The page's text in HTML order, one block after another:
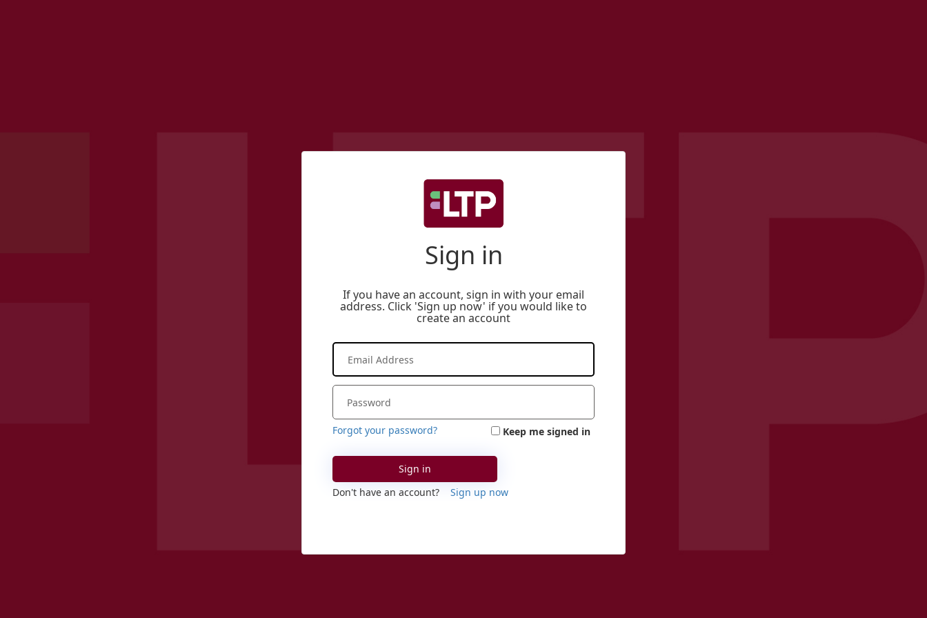
Sign in
If you have an account, sign in with your email
address. Click 'Sign up now' if you would like to
create an account
Forgot your password? Keep me signed in
Sign in
Don't have an account?
Sign up now